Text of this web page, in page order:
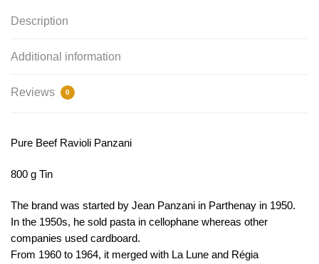
Description
Additional information
Reviews 0
Pure Beef Ravioli Panzani
800 g Tin
The brand was started by Jean Panzani in Parthenay in 1950.
In the 1950s, he sold pasta in cellophane whereas other
companies used cardboard.
From 1960 to 1964, it merged with La Lune and Régia